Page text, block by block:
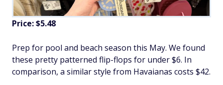
Price: $5.48
Prep for pool and beach season this May. We found
these pretty patterned flip-flops for under $6. In
comparison, a similar style from Havaianas costs $42.